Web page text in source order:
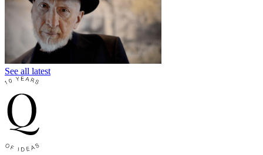
See all latest